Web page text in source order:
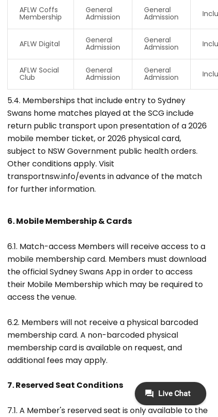
AFLW Coffs
Membership
General
Admission
General
Admission
AFLW Digital General
Admission
General
Admission
AFLW Social
Club
General
Admission
General
Admission
5.4. Memberships that include entry to Sydney
Swans home matches played at the SCG include
return public transport upon presentation of a 2026
mobile member ticket, or 2026 physical card,
subject to NSW Government public health orders.
Other conditions apply. Visit
transportnsw.info/events in advance of the match
for further information.
6. Mobile Membership & Cards
6.1. Match-access Members will receive access to a
mobile membership card. Members must download
the official Sydney Swans App in order to access
their Mobile Membership which may be required to
access the venue.
6.2. Members will not receive a physical barcoded
membership card. A non-barcoded physical
membership card is available on request, and
additional fees may apply.
7. Reserved Seat Conditions
7.1. A Member's reserved seat is only available to the